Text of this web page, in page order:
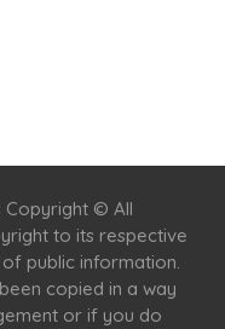
Copyright © All
to its respective
public information.
copied in a way
or if you do